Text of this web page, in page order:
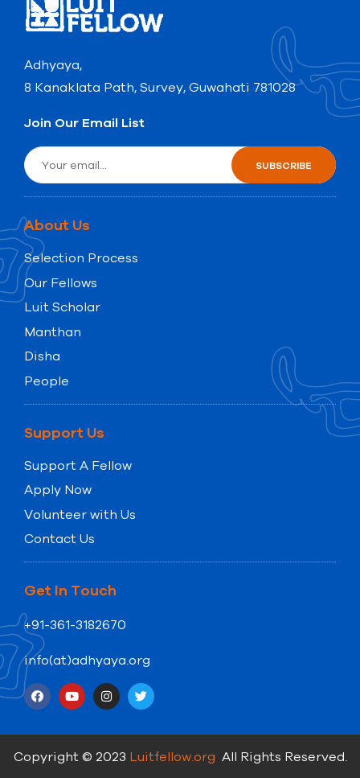
Adhyaya,
8 Kanaklata Path, Survey, Guwahati 781028
Join Our Email List
About Us
Selection Process
Our Fellows
Luit Scholar
Manthan
Disha
People
Support Us
Support A Fellow
Apply Now
Volunteer with Us
Contact Us
Get In Touch
+91-361-3182670
info(at)adhyaya.org
Copyright © 2023 Luitfellow.org All Rights Reserved.